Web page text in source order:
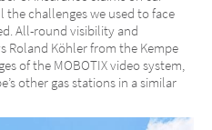
the challenges we used to face
All-round visibility and
Roland Köhler from the Kempe
of the MOBOTIX video system,
other gas stations in a similar